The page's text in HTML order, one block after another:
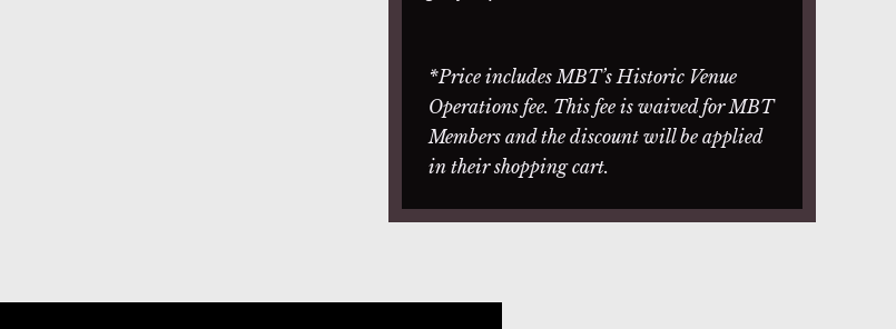
*Price includes MBT’s Historic Venue
Operations fee. This fee is waived for MBT
Members and the discount will be applied
in their shopping cart.